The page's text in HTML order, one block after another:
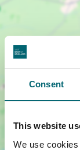
Consent
This website
We use